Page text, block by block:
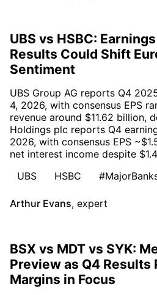
UBS vs HSBC:
Results Could Shift
Sentiment
UBS Group AG reports Q4
4, 2026, with consensus EPS
revenue around $11.62 billion,
Holdings plc reports Q4
2026, with consensus EPS
net interest income despite
UBS
HSBC
Arthur Evans, expert
BSX vs MDT vs SYK:
Preview as Q4 Results
Margins in Focus